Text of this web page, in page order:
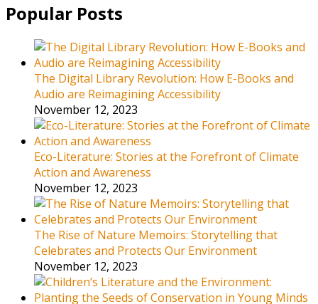
Popular Posts
The Digital Library Revolution: How E-Books and
Audio are Reimagining Accessibility
November 12, 2023
Eco-Literature: Stories at the Forefront of Climate
Action and Awareness
November 12, 2023
The Rise of Nature Memoirs: Storytelling that
Celebrates and Protects Our Environment
November 12, 2023